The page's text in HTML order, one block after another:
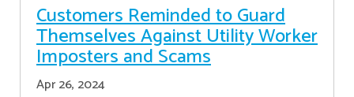
Customers Reminded to Guard
Themselves Against Utility Worker
Imposters and Scams
Apr 26, 2024